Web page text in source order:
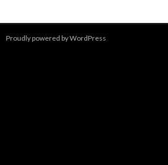
Proudly powered by WordPress